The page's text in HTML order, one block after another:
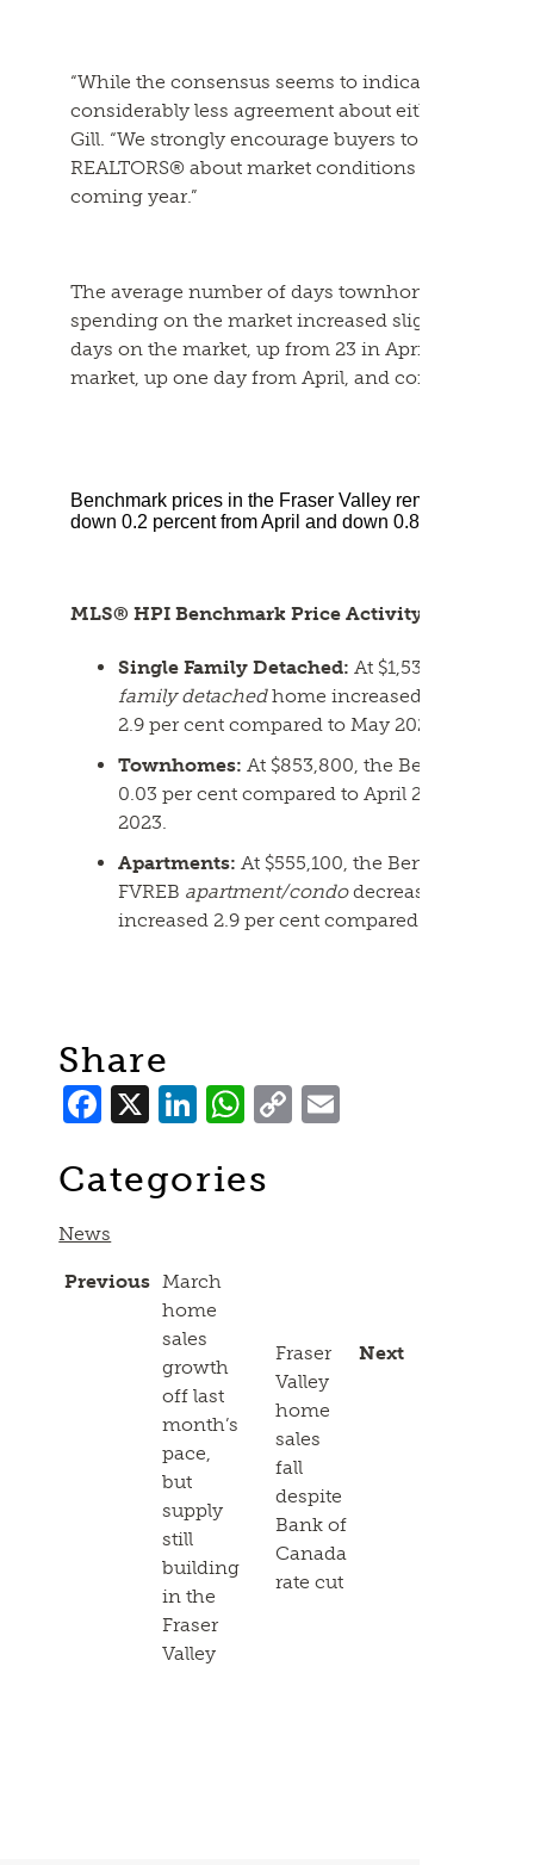
“While the consensus seems to indicate rate cuts
considerably less agreement about either
Gill. “We strongly encourage buyers to have
REALTORS® about market conditions and how
coming year.”
The average number of days townhomes and
spending on the market increased slightly in
days on the market, up from 23 in April.
market, up one day from April, and condos
Benchmark prices in the Fraser Valley remained flat
down 0.2 percent from April and down 0.8 per cent
MLS® HPI Benchmark Price Activity
Single Family Detached: At $1,530,200, the
family detachedhome increased 0.2 per
2.9 per cent compared to May 2023.
Townhomes:At $853,800, the Benchmark
0.03 per cent compared to April 2024 and
2023.
Apartments:At $555,100, the Benchmark
FVREB apartment/condodecreased 0.1 per
increased 2.9 per cent compared to May
Share
Facebook
X LinkedIn
WhatsApp
Copy
Link
Categories
News
Previous March
home
sales
growth
off last
month’s
pace,
but
supply
still
building
in the
Fraser
Valley
Next
Fraser
Valley
home
sales
fall
despite
Bank of
Canada
rate cut